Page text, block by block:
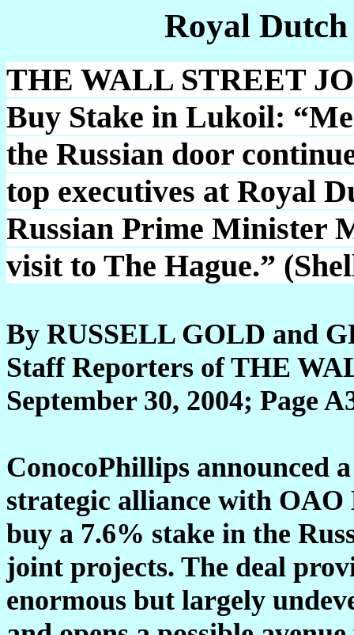
Royal
THE WALL STREET
Buy Stake in Lukoil:
the Russian door
top executives at Royal
Russian Prime Minister
visit to The Hague.”
By RUSSELL GOLD and
Staff Reporters of THE
September 30, 2004; Page
ConocoPhillips announced
strategic alliance with
buy a 7.6% stake in the
joint projects. The deal
enormous but largely